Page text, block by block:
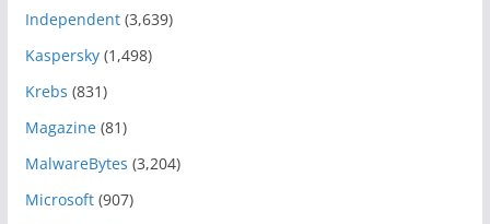
Independent(3,639)
Kaspersky(1,498)
Krebs (831)
Magazine(81)
MalwareBytes (3,204)
Microsoft(907)